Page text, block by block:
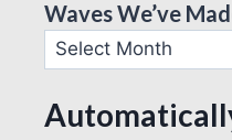
Waves We’ve